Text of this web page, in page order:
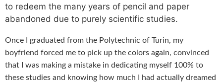
to redeem the many years of pencil and paper
abandoned due to purely scientific studies.
Once I graduated from the Polytechnic of Turin, my
boyfriend forced me to pick up the colors again, convinced
that I was making a mistake in dedicating myself 100% to
these studies and knowing how much I had actually dreamed